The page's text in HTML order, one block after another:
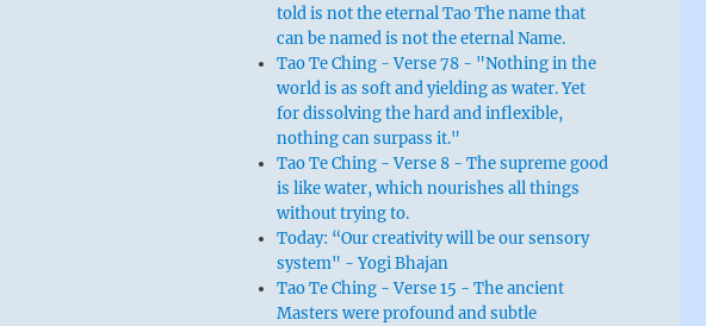
told is not the eternal Tao The name that
can be named is not the eternal Name.
Tao Te Ching - Verse 78 - "Nothing in the
world is as soft and yielding as water. Yet
for dissolving the hard and inflexible,
nothing can surpass it."
Tao Te Ching - Verse 8 - The supreme good
is like water, which nourishes all things
without trying to.
Today: “Our creativity will be our sensory
system" - Yogi Bhajan
Tao Te Ching - Verse 15 - The ancient
Masters were profound and subtle